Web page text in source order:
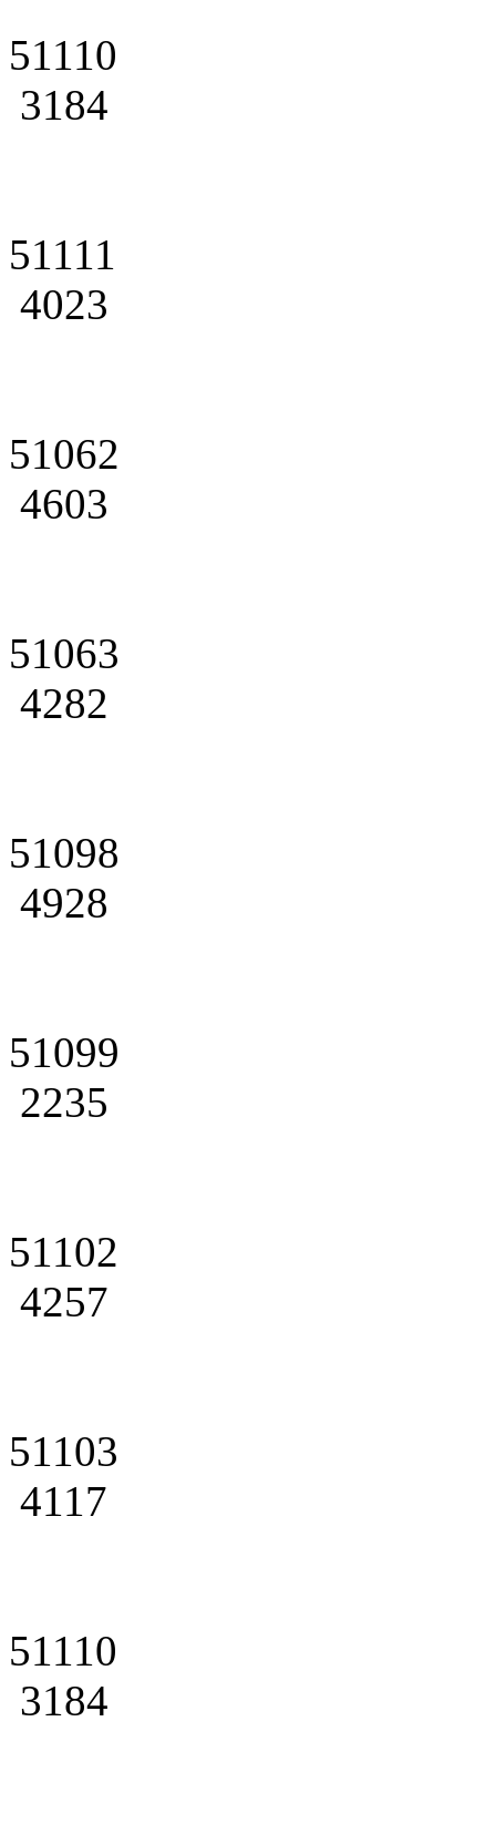
51110
3184
51111
4023
51062
4603
51063
4282
51098
4928
51099
2235
51102
4257
51103
4117
51110
3184